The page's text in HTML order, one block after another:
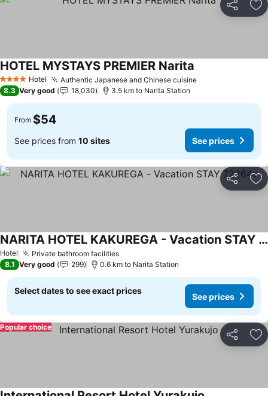
Share
4 Stars Hotel Authentic Japanese and Chinese cuisineSee prices
HOTEL MYSTAYS PREMIER Narita
8.3 Very good 18,030 3.5 km to Narita Station
From $54
See prices from 10 sites See prices
Share
Hotel Private bathroom facilitiesSee prices
NARITA HOTEL KAKUREGA - Vacation STAY 72264v
See prices
8.1 Very good 299 0.6 km to Narita Station
Select dates to see exact prices
See prices
Share
Popular choice